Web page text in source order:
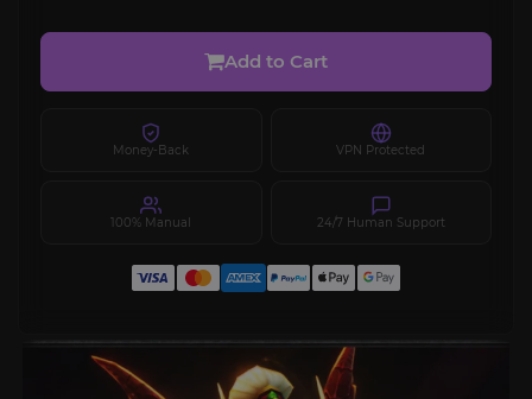
Add to Cart
Money-Back VPN Protected
100% Manual 24/7 Human Support